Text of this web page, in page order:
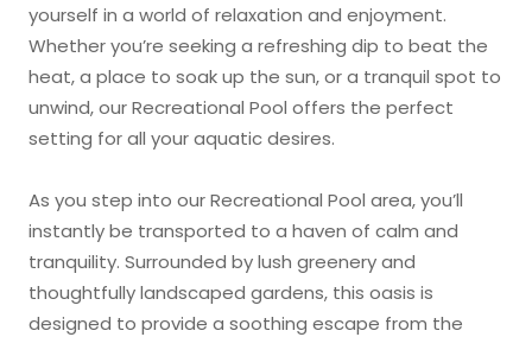
yourself in a world of relaxation and enjoyment.
Whether you’re seeking a refreshing dip to beat the
heat, a place to soak up the sun, or a tranquil spot to
unwind, our Recreational Pool offers the perfect
setting for all your aquatic desires.
As you step into our Recreational Pool area, you’ll
instantly be transported to a haven of calm and
tranquility. Surrounded by lush greenery and
thoughtfully landscaped gardens, this oasis is
designed to provide a soothing escape from the